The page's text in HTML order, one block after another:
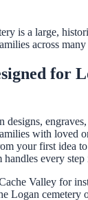
is a large,
across many
for
designs,
with loved
your first idea
every step
Valley for
Logan cemetery